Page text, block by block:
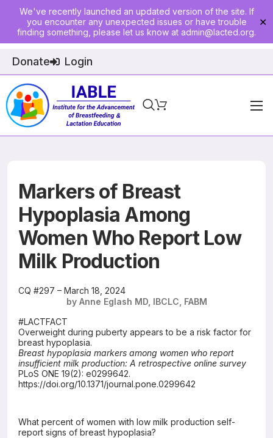
We've recently launched an updated version of the site. If
you encounter any unexpected issues or have trouble
finding something, please let us know at admin@lacted.org.
✕
Donate Login
Home
Physician Ed
Join
Events
E-Courses
Resources
Markers of Breast
Hypoplasia Among
Women Who Report Low
Milk Production
CQ #297 – March 18, 2024
by Anne Eglash MD, IBCLC, FABM
#LACTFACT
Overweight during puberty appears to be a risk factor for
breast hypoplasia.
Breast hypoplasia markers among women who report
insufficient milk production: A retrospective online survey
PLoS ONE 19(2): e0299642.
https://doi.org/10.1371/journal.pone.0299642
What percent of women with low milk production self-
report signs of breast hypoplasia?